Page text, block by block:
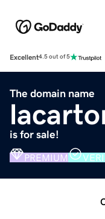
Excellent4.5 out of 5
The domain name
is for sale!
PREMIUM